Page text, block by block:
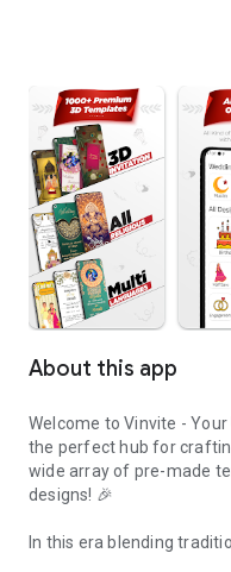
About this app
Welcome to Vinvite -
the perfect hub for
wide array of pre-made
designs! 🎉
In this era blending